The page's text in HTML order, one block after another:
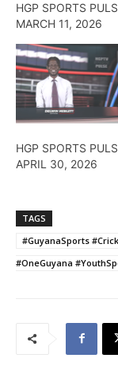
HGP SPORTS
MARCH 11, 2026
HGP SPORTS
APRIL 30, 2026
TAGS
#GuyanaSports
#OneGuyana